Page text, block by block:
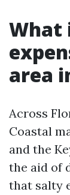
What
area
Across
Coastal
and the
the aid of
that salty